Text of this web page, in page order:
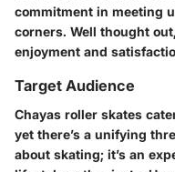
commitment in meeting
corners. Well thought
enjoyment and
Target Audience
Chayas roller skates
yet there’s a unifying
about skating; it’s an